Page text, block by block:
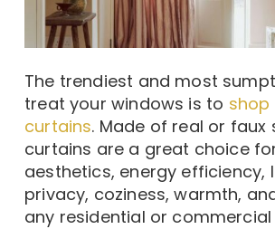
The trendiest and most
treat your windows is to shop
curtains. Made of real or faux
curtains are a great choice
aesthetics, energy efficiency,
privacy, coziness, warmth,
any residential or commercial